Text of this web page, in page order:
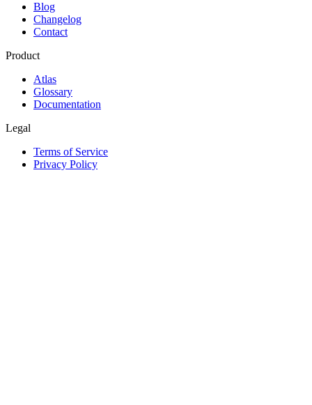
Blog
Changelog
Contact
Product
Atlas
Glossary
Documentation
Legal
Terms of Service
Privacy Policy